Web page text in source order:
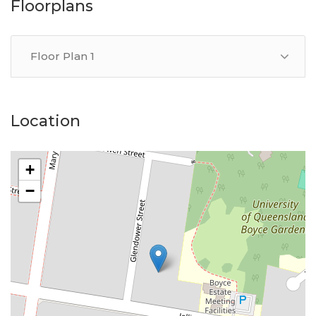
inspection and/or apply online.
Floorplans
Floor Plan 1
Location
+
−